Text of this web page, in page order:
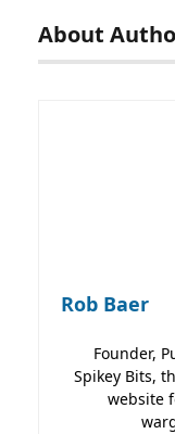
About
Rob Baer
Founder,
Spikey Bits,
website